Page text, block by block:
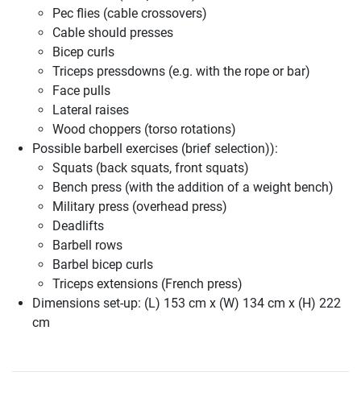
Pec flies (cable crossovers)
Cable should presses
Bicep curls
Triceps pressdowns (e.g. with the rope or bar)
Face pulls
Lateral raises
Wood choppers (torso rotations)
Possible barbell exercises (brief selection)):
Squats (back squats, front squats)
Bench press (with the addition of a weight bench)
Military press (overhead press)
Deadlifts
Barbell rows
Barbel bicep curls
Triceps extensions (French press)
Dimensions set-up: (L) 153 cm x (W) 134 cm x (H) 222
cm